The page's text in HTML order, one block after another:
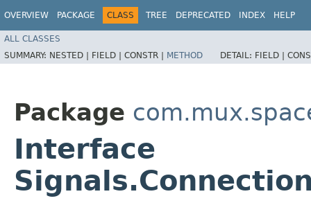
OVERVIEW PACKAGE CLASS TREE DEPRECATED INDEX HELP
ALL CLASSES
SUMMARY: NESTED | FIELD | CONSTR | METHOD DETAIL: FIELD |
Package
Interface